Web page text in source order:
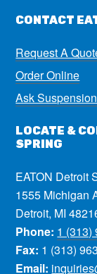
CONTACT
Request A
Order Online
Ask
LOCATE &
SPRING
EATON Detroit
1555 Michigan
Detroit, MI
Phone: 1 (313)
Fax: 1 (313)
Email: